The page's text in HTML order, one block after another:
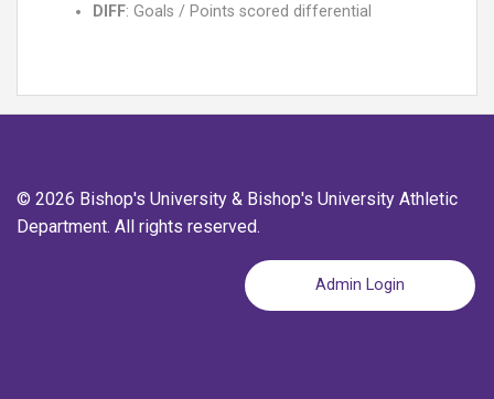
DIFF: Goals / Points scored differential
© 2026 Bishop's University & Bishop's University Athletic
Department. All rights reserved.
Admin Login